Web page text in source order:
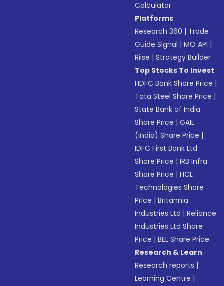
Calculator
Platforms
Research 360 | Trade
Guide Signal |MO API |
Riise |Strategy Builder
Top Stocks To Invest
HDFC Bank Share Price |
Tata Steel Share Price |
State Bank of India
Share Price |GAIL
(India) Share Price |
IDFC First Bank Ltd
Share Price |IRB Infra
Share Price |HCL
Technologies Share
Price |Britannia
Industries Ltd |Reliance
Industries Ltd Share
Price |BEL Share Price
Research & Learn
Research reports |
Learning Centre |